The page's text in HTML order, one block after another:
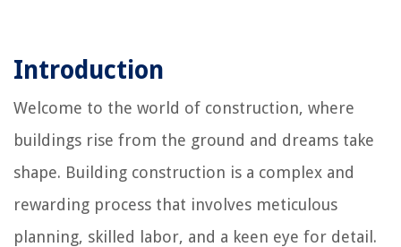
Introduction
Welcome to the world of construction, where
buildings rise from the ground and dreams take
shape. Building construction is a complex and
rewarding process that involves meticulous
planning, skilled labor, and a keen eye for detail.